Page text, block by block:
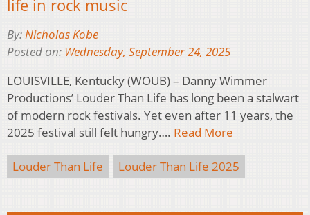
life in rock music
By:Nicholas Kobe
Posted on: Wednesday, September 24, 2025
LOUISVILLE, Kentucky (WOUB) – Danny Wimmer
Productions’ Louder Than Life has long been a stalwart
of modern rock festivals. Yet even after 11 years, the
2025 festival still felt hungry…. Read More
Louder Than Life Louder Than Life 2025